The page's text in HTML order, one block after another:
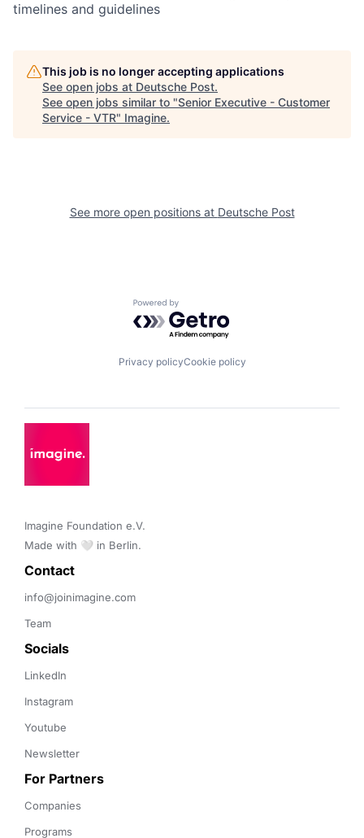
timelines and guidelines
This job is no longer accepting applications
See open jobs at Deutsche Post.
See open jobs similar to "Senior Executive - Customer
Service - VTR" Imagine.
See more open positions at Deutsche Post
Powered by Getro.com
Privacy policyCookie policy
Imagine Foundation e.V.
Made with 🤍 in Berlin.
Contact
info@joinimagine.com
Team
Socials
LinkedIn
Instagram
Youtube
Newsletter
For Partners
Companies
Programs